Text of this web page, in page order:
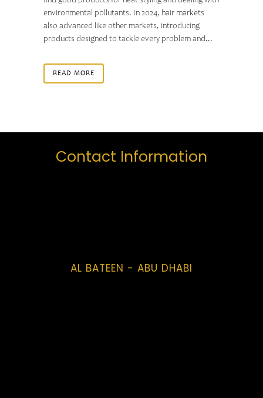
environmental pollutants. In 2024, hair markets
also advanced like other markets, introducing
products designed to tackle every problem and...
READ MORE
Contact Information
AL BATEEN - ABU DHABI